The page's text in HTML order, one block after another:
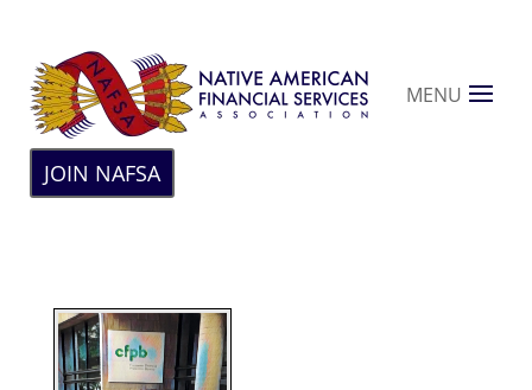
MENU
JOIN NAFSA